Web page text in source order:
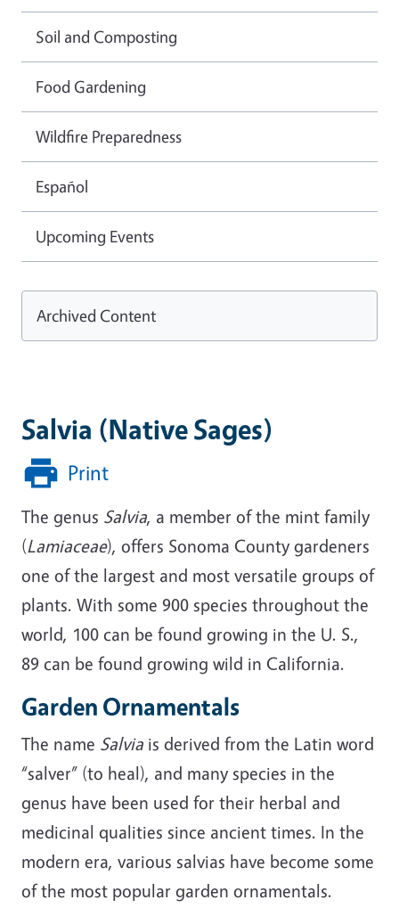
Salvia (Native Sages)
Print
The genus Salvia, a member of the mint family
(Lamiaceae), offers Sonoma County gardeners
one of the largest and most versatile groups of
plants. With some 900 species throughout the
world, 100 can be found growing in the U. S.,
89 can be found growing wild in California.
Garden Ornamentals
The name Salvia is derived from the Latin word
“salver” (to heal), and many species in the
genus have been used for their herbal and
medicinal qualities since ancient times. In the
modern era, various salvias have become some
of the most popular garden ornamentals.
Soil and Composting
Food Gardening
Wildfire Preparedness
Español
Upcoming Events
Archived Content